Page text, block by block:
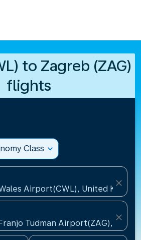
to Zagreb (ZAG)
flights
Class expand_more
Airport(CWL), United
close
Tudman Airport(ZAG),
close